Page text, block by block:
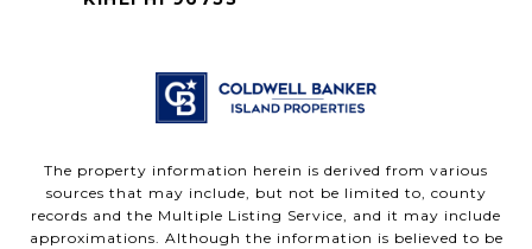
The property information herein is derived from various
sources that may include, but not be limited to, county
records and the Multiple Listing Service, and it may include
approximations. Although the information is believed to be